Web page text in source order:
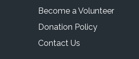
Become a Volunteer
Donation Policy
Contact Us